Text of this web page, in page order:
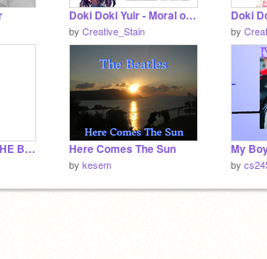
Doki Doki Yuir - Moral of the story
by Creative_Stain by
DRAWING TIPS - THE BODY Here Comes The Sun
by kesem by